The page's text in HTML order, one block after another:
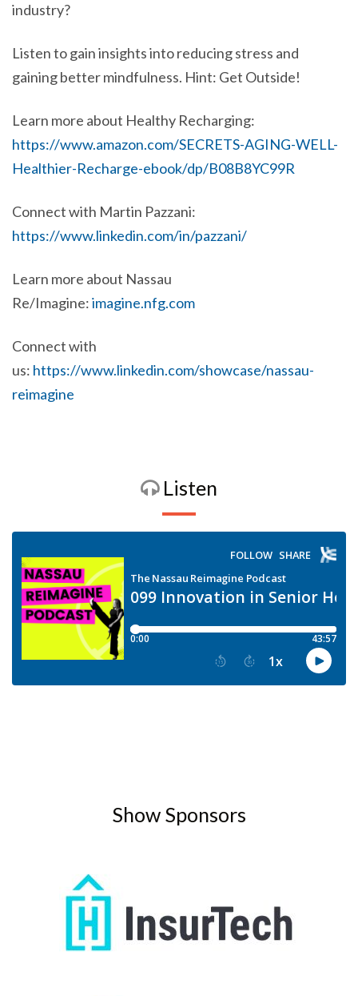
industry?
Listen to gain insights into reducing stress and
gaining better mindfulness. Hint: Get Outside!
Learn more about Healthy Recharging:
https://www.amazon.com/SECRETS-AGING-WELL-
Healthier-Recharge-ebook/dp/B08B8YC99R
Connect with Martin Pazzani:
https://www.linkedin.com/in/pazzani/
Learn more about Nassau
Re/Imagine:imagine.nfg.com
Connect with
us: https://www.linkedin.com/showcase/nassau-
reimagine
Listen
Show Sponsors